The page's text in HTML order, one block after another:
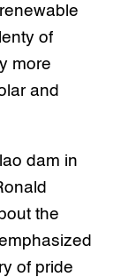
of
more
and
dam in
the
of pride